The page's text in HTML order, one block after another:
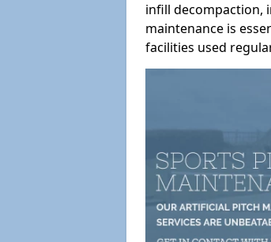
infill decompaction,
maintenance is
facilities used